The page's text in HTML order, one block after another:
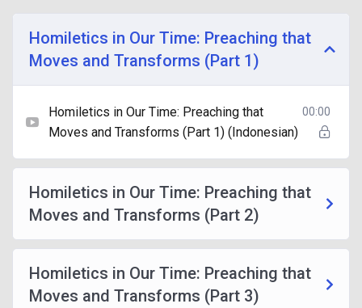
Homiletics in Our Time: Preaching that
Moves and Transforms (Part 1)
Homiletics in Our Time: Preaching that
Moves and Transforms (Part 1) (Indonesian)
00:00
Homiletics in Our Time: Preaching that
Moves and Transforms (Part 2)
Homiletics in Our Time: Preaching that
Moves and Transforms (Part 3)